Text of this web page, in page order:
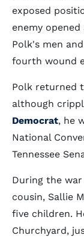
exposed
enemy
Polk's men
fourth wound
Polk returned
although
Democrat, he
National
Tennessee
During the war
cousin, Sallie
five children.
Churchyard,